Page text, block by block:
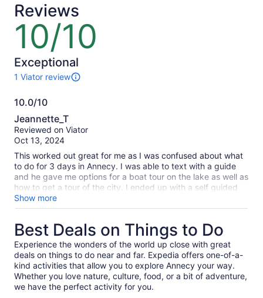
a
lower
price
selecting
multiple
travellers
Reviews
10/10
10
of
10
Exceptional
1 Viator review
1
of
this
activity.
More
information
about
our
verified
reviews
10.0/10
10.0
out
of
Jeannette_T
Reviewed on Viator
Oct 13, 2024
This worked out great for me as I was confused about what
to do for 3 days in Annecy. I was able to text with a guide
and he gave me options for a boat tour on the lake as well as
how to get a tour of the city. I ended up with a self guided
tour. Also he gave me links to bike rentals for riding around
the lake and where to stop along the way.
Show more
Best Deals on Things to Do
Experience the wonders of the world up close with great
deals on things to do near and far. Expedia offers one-of-a-
kind activities that allow you to explore Annecy your way.
Whether you love nature, culture, food, or a bit of adventure,
we have the perfect activity for you.